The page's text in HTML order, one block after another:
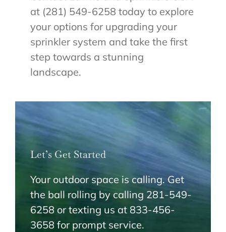
at (281) 549-6258 today to explore
your options for upgrading your
sprinkler system and take the first
step towards a stunning
landscape.
Let’s Get Started
Your outdoor space is calling. Get
the ball rolling by calling 281-549-
6258 or texting us at 833-456-
3658 for prompt service.